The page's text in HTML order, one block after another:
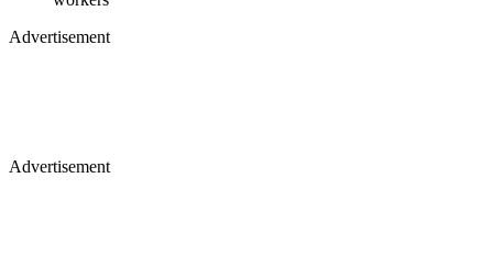
Advertisement
Advertisement